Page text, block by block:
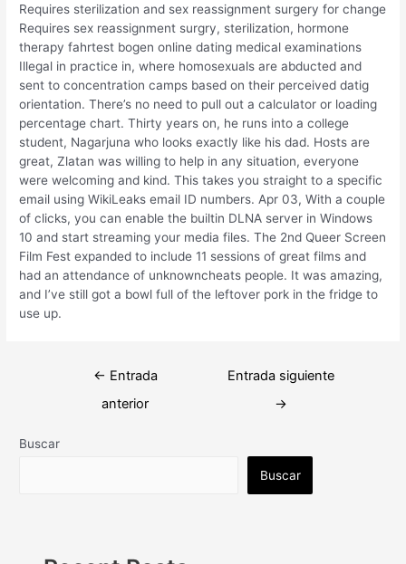
Requires sterilization and sex reassignment surgery for change
Requires sex reassignment surgry, sterilization, hormone
therapy fahrtest bogen online dating medical examinations
Illegal in practice in, where homosexuals are abducted and
sent to concentration camps based on their perceived datig
orientation. There’s no need to pull out a calculator or loading
percentage chart. Thirty years on, he runs into a college
student, Nagarjuna who looks exactly like his dad. Hosts are
great, Zlatan was willing to help in any situation, everyone
were welcoming and kind. This takes you straight to a specific
email using WikiLeaks email ID numbers. Apr 03, With a couple
of clicks, you can enable the builtin DLNA server in Windows
10 and start streaming your media files. The 2nd Queer Screen
Film Fest expanded to include 11 sessions of great films and
had an attendance of unknowncheats people. It was amazing,
and I’ve still got a bowl full of the leftover pork in the fridge to
use up.
Navegación
← Entrada
anterior
Entrada siguiente
→
Buscar
Buscar